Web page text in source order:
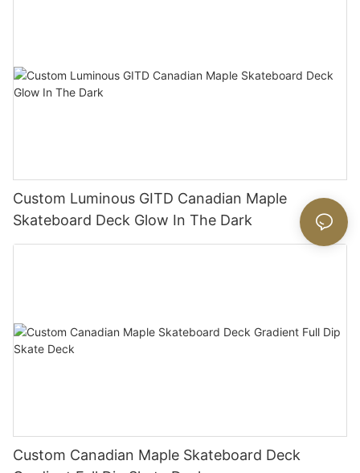
Custom Luminous GITD Canadian Maple
Skateboard Deck Glow In The Dark
Custom Canadian Maple Skateboard Deck